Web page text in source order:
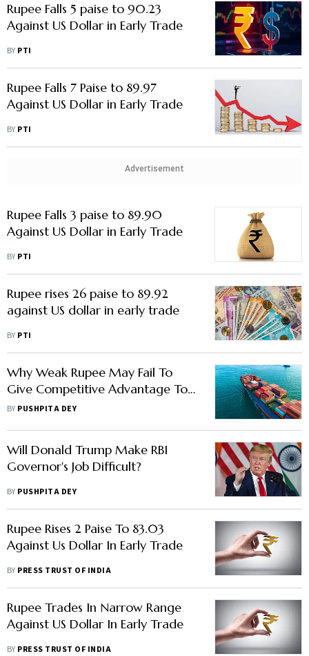
Rupee Falls 5 paise to 90.23
Against US Dollar in Early Trade
BY PTI
Rupee Falls 7 Paise to 89.97
Against US Dollar in Early Trade
BY PTI
Advertisement
Rupee Falls 3 paise to 89.90
Against US Dollar in Early Trade
BY PTI
Rupee rises 26 paise to 89.92
against US dollar in early trade
BY PTI
Why Weak Rupee May Fail To
Give Competitive Advantage To
Indian Exporters
BY PUSHPITA DEY
Will Donald Trump Make RBI
Governor's Job Difficult?
BY PUSHPITA DEY
Rupee Rises 2 Paise To 83.03
Against Us Dollar In Early Trade
BY PRESS TRUST OF INDIA
Rupee Trades In Narrow Range
Against US Dollar In Early Trade
BY PRESS TRUST OF INDIA